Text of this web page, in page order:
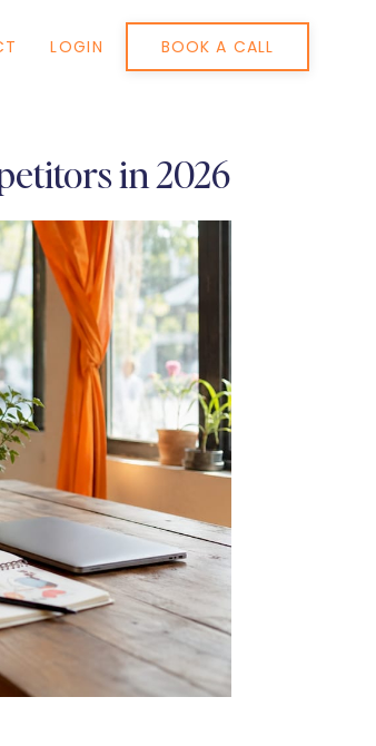
LOGIN BOOK A CALL
in 2026